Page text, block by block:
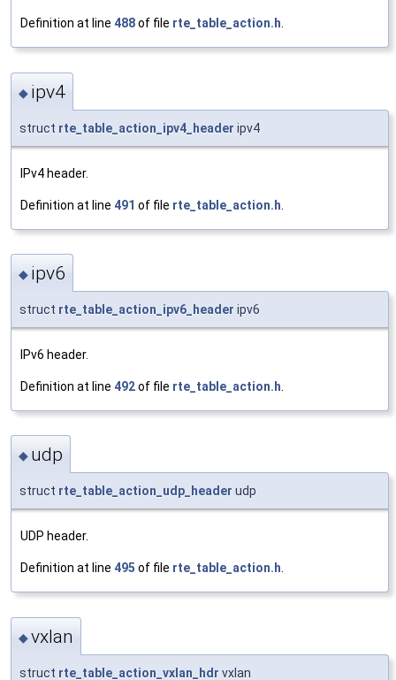
Definition at line 488of file rte_table_action.h
◆ ipv4
struct rte_table_action_ipv4_header ipv4
IPv4 header.
Definition at line 491 of file rte_table_action.h
◆ ipv6
struct rte_table_action_ipv6_header ipv6
IPv6 header.
Definition at line 492of file rte_table_action.h
◆ udp
struct rte_table_action_udp_header udp
UDP header.
Definition at line 495 of file rte_table_action.h.
◆vxlan
struct rte_table_action_vxlan_hdr vxlan